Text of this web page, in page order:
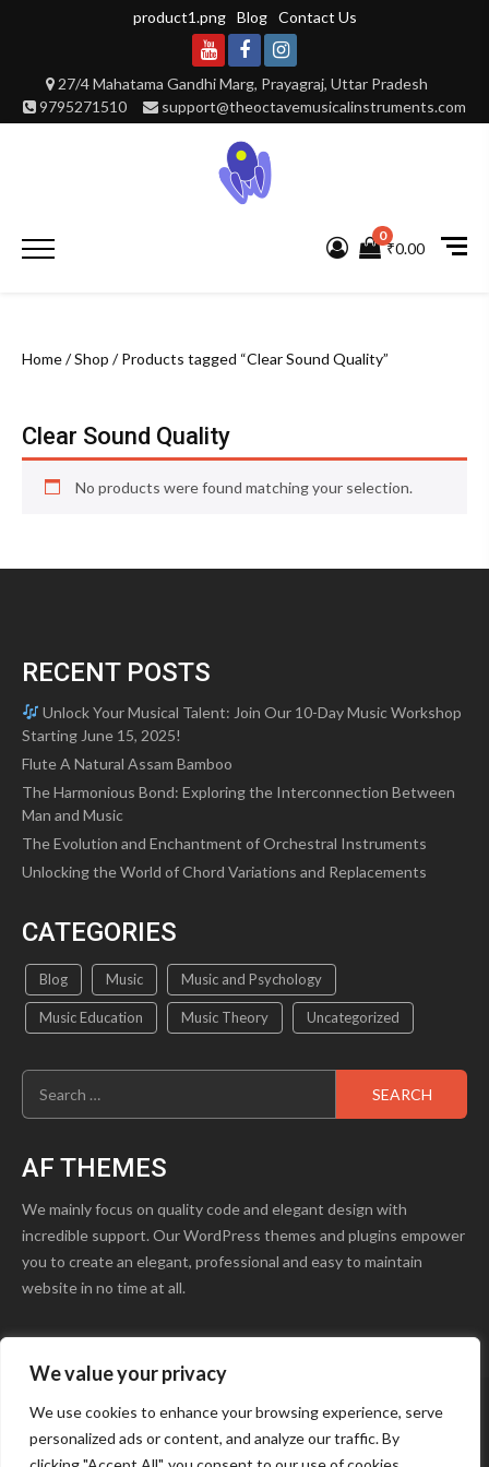
We value your privacy
We use cookies to enhance your browsing experience, serve
personalized ads or content, and analyze our traffic. By
product1.png Blog Contact Us
27/4 Mahatama Gandhi Marg, Prayagraj, Uttar Pradesh
9795271510
support@theoctavemusicalinstruments.com
YoutubeFacebookInstagram
Primary
0
₹0.00
Home/Shop / Products tagged “Clear Sound Quality”
Clear Sound Quality
No products were found matching your selection.
RECENT POSTS
Unlock Your Musical Talent: Join Our 10-Day Music Workshop
Starting June 15, 2025!
Flute A Natural Assam Bamboo
The Harmonious Bond: Exploring the Interconnection Between
Man and Music
The Evolution and Enchantment of Orchestral Instruments
Unlocking the World of Chord Variations and Replacements
CATEGORIES
Blog Music Music and Psychology
Music Education Music Theory Uncategorized
Search
for:
AF THEMES
We mainly focus on quality code and elegant design with
incredible support. Our WordPress themes and plugins empower
you to create an elegant, professional and easy to maintain
website in no time at all.
product1.png Blog Contact Us
YoutubeFacebookInstagram